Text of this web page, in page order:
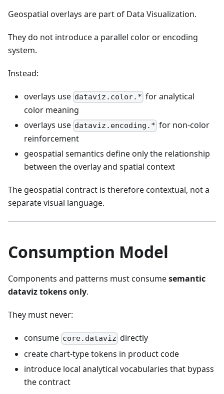
Geospatial overlays are part of Data Visualization.
They do not introduce a parallel color or encoding
system.
Instead:
overlays use dataviz.color.* for analytical
color meaning
overlays use dataviz.encoding.* for non-color
reinforcement
geospatial semantics define only the relationship
between the overlay and spatial context
The geospatial contract is therefore contextual, not a
separate visual language.
Consumption Model
Components and patterns must consumesemantic
dataviz tokens only.
They must never:
consume core.dataviz directly
create chart-type tokens in product code
introduce local analytical vocabularies that bypass
the contract